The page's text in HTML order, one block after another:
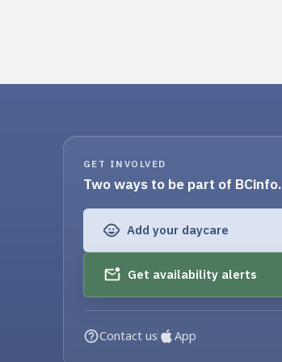
GET INVOLVED
Two ways to be part of BCinfo.
Add your daycare
Get availability alerts
Contact us App